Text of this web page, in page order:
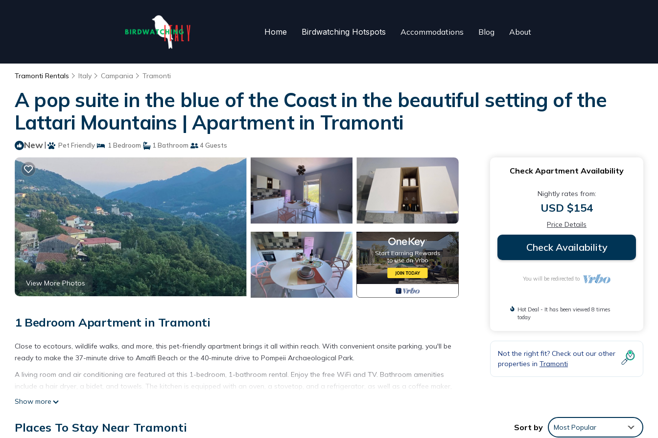
Home Birdwatching Hotspots Accommodations Blog About
Tramonti Rentals Italy Campania Tramonti
A pop suite in the blue of the Coast in the beautiful setting of the
Lattari Mountains | Apartment in Tramonti
New| Pet Friendly 1 Bedroom 1 Bathroom 4 Guests
View More Photos
1 Bedroom Apartment in Tramonti
Close to ecotours, wildlife walks, and more, this pet-friendly apartment brings it all within reach. With convenient onsite parking, you'll be
ready to make the 37-minute drive to Amalfi Beach or the 40-minute drive to Pompeii Archaeological Park.
A living room and air conditioning are featured at this 1-bedroom, 1-bathroom rental. Enjoy the free WiFi and TV. Bathroom amenities
include a hair dryer, a bidet, and towels. The kitchen is equipped with an oven, a stovetop, and a refrigerator, as well as a coffee maker,
an electric kettle, and cookware. And there's access to laundry facilities, so you can even pack a bit lighter. Other amenities include bed
A pop suite in the blue of the Coast in the beautiful setting of the Lattari Mountains is located in Tramonti. A pop suite in the blue of the
Show more
Check Apartment Availability
Nightly rates from:
USD $154
Price Details
Check Availability
You will be redirected to
Hot Deal - It has been viewed 8 times
today
Not the right fit? Check out our other
properties in Tramonti
Places To Stay Near Tramonti Sort by Most Popular